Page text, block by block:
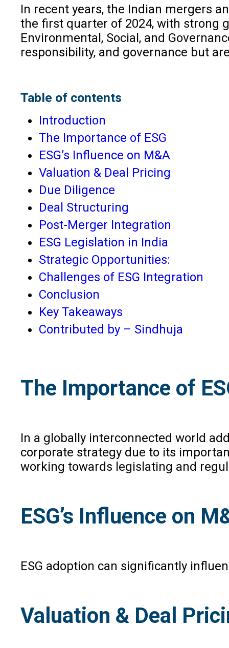
In recent years, the Indian mergers
the first quarter of 2024, with strong
Environmental, Social, and
responsibility, and governance but
Table of contents
Introduction
The Importance of ESG
ESG’s Influence on M&A
Valuation & Deal Pricing
Due Diligence
Deal Structuring
Post-Merger Integration
ESG Legislation in India
Strategic Opportunities:
Challenges of ESG Integration
Conclusion
Key Takeaways
Contributed by – Sindhuja
The Importance of
In a globally interconnected world
corporate strategy due to its
working towards legislating and
ESG’s Influence on
ESG adoption can significantly
Valuation & Deal